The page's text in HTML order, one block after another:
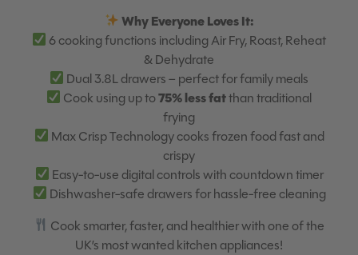
Why Everyone Loves It:
6 cooking functions including Air Fry, Roast, Reheat
& Dehydrate
Dual 3.8L drawers – perfect for family meals
Cook using up to75% less fatthan traditional
frying
Max Crisp Technology cooks frozen food fast and
crispy
Easy-to-use digital controls with countdown timer
Dishwasher-safe drawers for hassle-free cleaning
Cook smarter, faster, and healthier with one of the
UK’s most wanted kitchen appliances!